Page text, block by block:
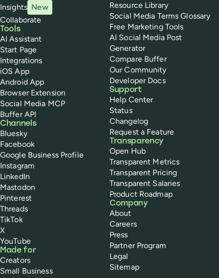
Insights New
Collaborate
Tools
AI Assistant
Start Page
Integrations
iOS App
Android App
Browser Extension
Social Media MCP
Buffer API
Channels
Bluesky
Facebook
Google Business Profile
Instagram
LinkedIn
Mastodon
Pinterest
Threads
TikTok
X
YouTube
Made for
Creators
Small Business
Resource Library
Social Media Terms Glossary
Free Marketing Tools
AI Social Media Post
Generator
Compare Buffer
Our Community
Developer Docs
Support
Help Center
Status
Changelog
Request a Feature
Transparency
Open Hub
Transparent Metrics
Transparent Pricing
Transparent Salaries
Product Roadmap
Company
About
Careers
Press
Partner Program
Legal
Sitemap